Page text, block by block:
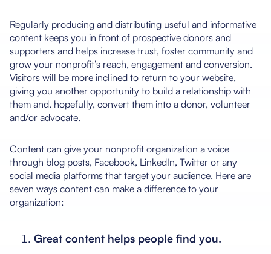
Regularly producing and distributing useful and informative
content keeps you in front of prospective donors and
supporters and helps increase trust, foster community and
grow your nonprofit’s reach, engagement and conversion.
Visitors will be more inclined to return to your website,
giving you another opportunity to build a relationship with
them and, hopefully, convert them into a donor, volunteer
and/or advocate.
Content can give your nonprofit organization a voice
through blog posts, Facebook, LinkedIn, Twitter or any
social media platforms that target your audience. Here are
seven ways content can make a difference to your
organization:
Great content helps people find you.